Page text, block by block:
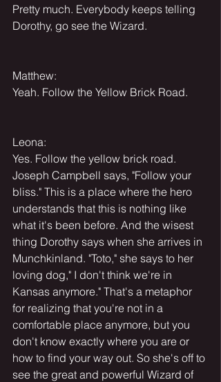
Pretty much. Everybody keeps telling
Dorothy, go see the Wizard.
Matthew:
Yeah. Follow the Yellow Brick Road.
Leona:
Yes. Follow the yellow brick road.
Joseph Campbell says, "Follow your
bliss." This is a place where the hero
understands that this is nothing like
what it's been before. And the wisest
thing Dorothy says when she arrives in
Munchkinland. "Toto," she says to her
loving dog," I don't think we're in
Kansas anymore." That's a metaphor
for realizing that you're not in a
comfortable place anymore, but you
don't know exactly where you are or
how to find your way out. So she's off to
see the great and powerful Wizard of